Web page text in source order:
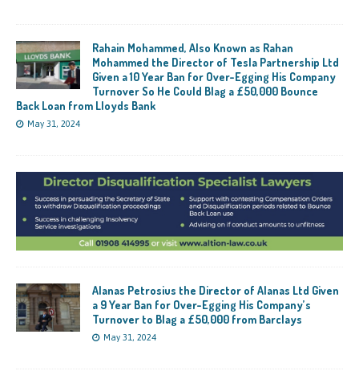
Rahain Mohammed, Also Known as Rahan
Mohammed the Director of Tesla Partnership Ltd
Given a 10 Year Ban for Over-Egging His Company
Turnover So He Could Blag a £50,000 Bounce
Back Loan from Lloyds Bank
May 31, 2024
Alanas Petrosius the Director of Alanas Ltd Given
a 9 Year Ban for Over-Egging His Company’s
Turnover to Blag a £50,000 from Barclays
May 31, 2024